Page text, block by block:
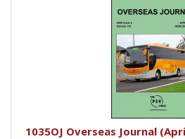
1035OJ Overseas Journal